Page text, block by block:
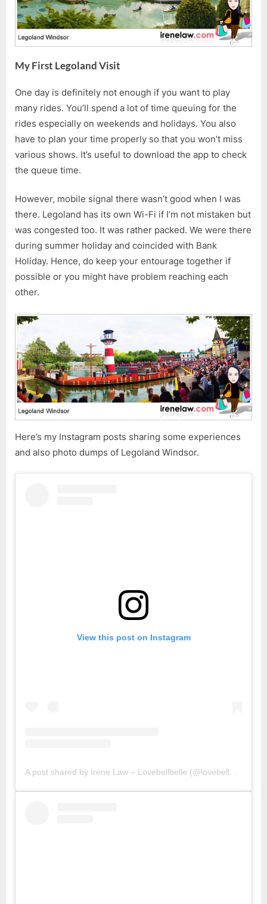
My First Legoland Visit
One day is definitely not enough if you want to play
many rides. You’ll spend a lot of time queuing for the
rides especially on weekends and holidays. You also
have to plan your time properly so that you won’t miss
various shows. It’s useful to download the app to check
the queue time.
However, mobile signal there wasn’t good when I was
there. Legoland has its own Wi-Fi if I’m not mistaken but
was congested too. It was rather packed. We were there
during summer holiday and coincided with Bank
Holiday. Hence, do keep your entourage together if
possible or you might have problem reaching each
other.
Here’s my Instagram posts sharing some experiences
and also photo dumps of Legoland Windsor.
View this post on Instagram